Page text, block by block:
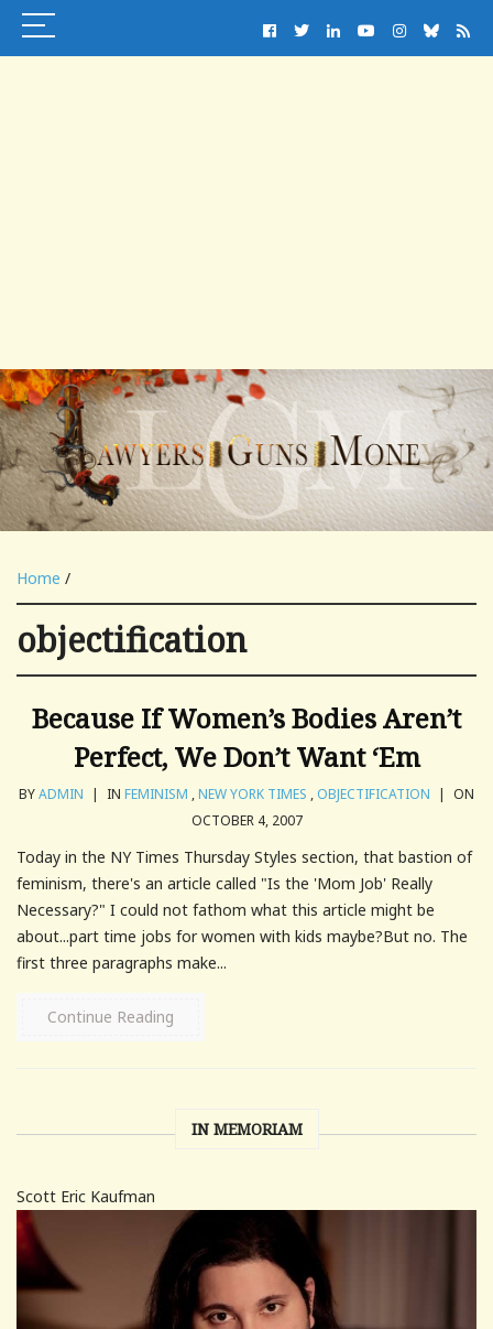
Home /
objectification
Because If Women’s Bodies Aren’t
Perfect, We Don’t Want ‘Em
BYADMIN | IN FEMINISM ,NEW YORK TIMES , OBJECTIFICATION | ON
OCTOBER 4, 2007
Today in the NY Times Thursday Styles section, that bastion of
feminism, there's an article called "Is the 'Mom Job' Really
Necessary?" I could not fathom what this article might be
about...part time jobs for women with kids maybe?But no. The
first three paragraphs make...
Continue Reading
IN MEMORIAM
Scott Eric Kaufman